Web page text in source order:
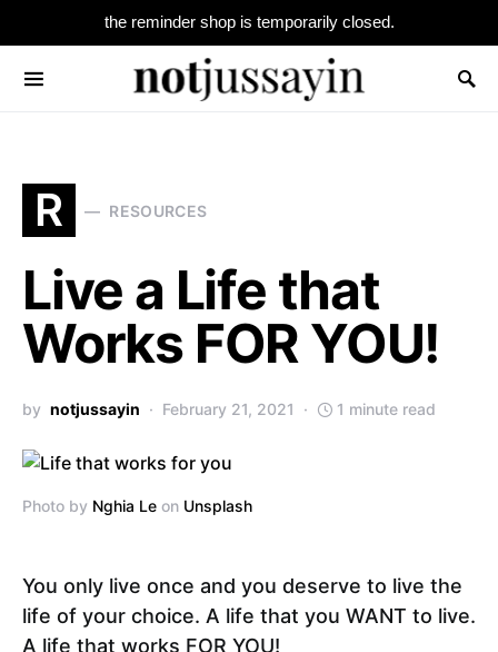
the reminder shop is temporarily closed.
Search for:
R RESOURCES
Live a Life that
Works FOR YOU!
by notjussayin February 21, 2021 1 minute read
Photo by Nghia Le on Unsplash
You only live once and you deserve to live the
life of your choice. A life that you WANT to live.
A life that works FOR YOU!